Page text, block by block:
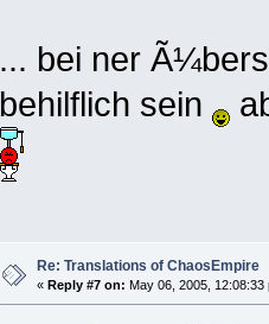
... bei ner
behilflich sein
Re: Translations of ChaosEmpire
« Reply #7 on: May 06, 2005, 12:08:33